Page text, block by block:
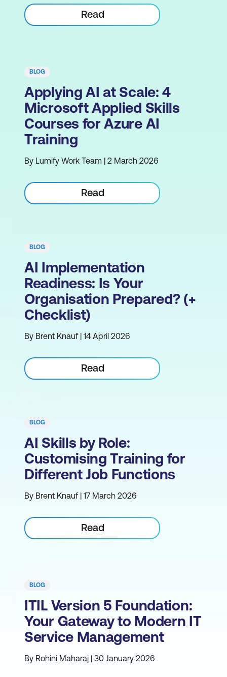
Read
BLOG
Applying AI at Scale: 4
Microsoft Applied Skills
Courses for Azure AI
Training
By Lumify Work Team | 2 March 2026
Read
BLOG
AI Implementation
Readiness: Is Your
Organisation Prepared? (+
Checklist)
By Brent Knauf | 14 April 2026
Read
BLOG
AI Skills by Role:
Customising Training for
Different Job Functions
By Brent Knauf | 17 March 2026
Read
BLOG
ITIL Version 5 Foundation:
Your Gateway to Modern IT
Service Management
By Rohini Maharaj | 30 January 2026